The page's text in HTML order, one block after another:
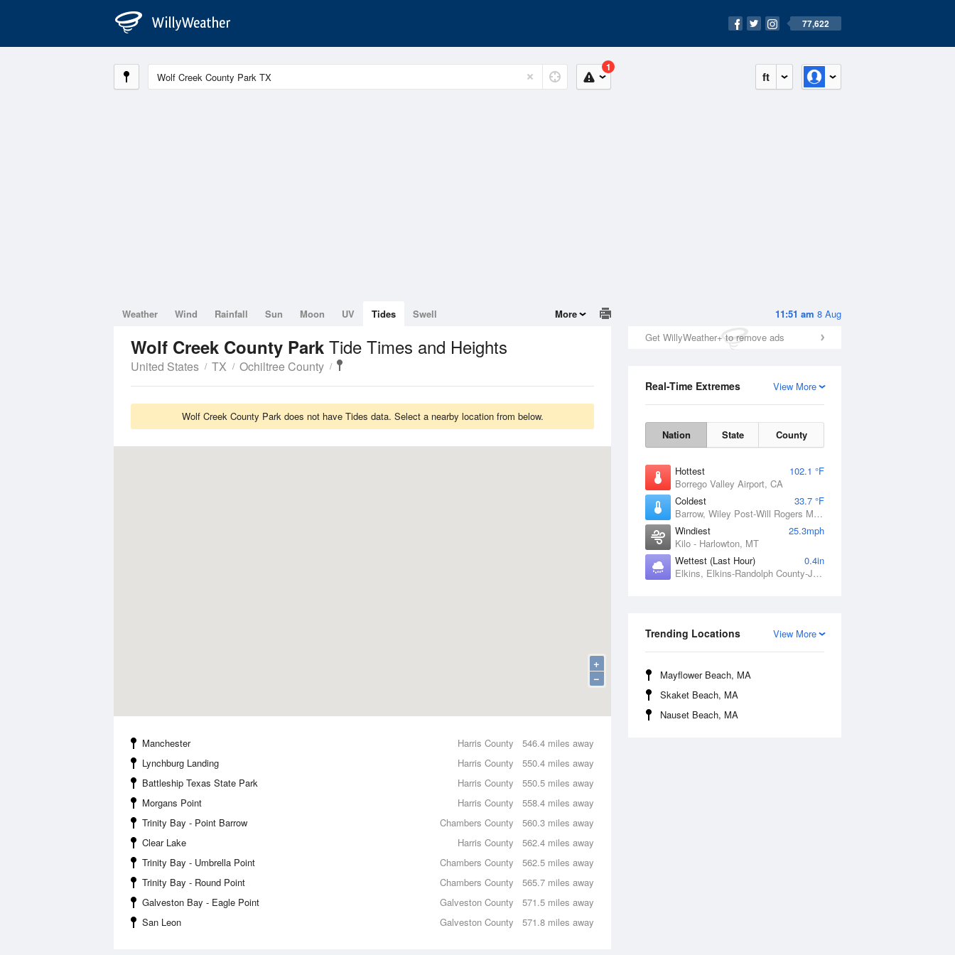
77,622
ft
1
11:51 am 8 Aug
Get WillyWeather+ to remove ads
View More
Real-Time Extremes
Nation State County
Hottest
102.1 °F
Borrego Valley Airport, CA
Coldest
33.7 °F
Barrow, Wiley Post-Will Rogers Memorial Airport, AK
Windiest
25.3mph
Kilo - Harlowton, MT
Wettest (Last Hour)
0.4in
Elkins, Elkins-Randolph County-Jennings Randolph Field, WV
View More
Trending Locations
Mayflower Beach, MA
Skaket Beach, MA
Nauset Beach, MA
Weather Wind Rainfall Sun Moon UV Tides Swell More
Wolf Creek County Park Tide Times and Heights
United States TX Ochiltree County
Wolf Creek County Park does not have Tides data. Select a nearby location from below.
+
−
546.4 miles away
Manchester
Harris County
550.4 miles away
Lynchburg Landing
Harris County
550.5 miles away
Battleship Texas State Park
Harris County
558.4 miles away
Morgans Point
Harris County
560.3 miles away
Trinity Bay - Point Barrow
Chambers County
562.4 miles away
Clear Lake
Harris County
562.5 miles away
Trinity Bay - Umbrella Point
Chambers County
565.7 miles away
Trinity Bay - Round Point
Chambers County
571.5 miles away
Galveston Bay - Eagle Point
Galveston County
571.8 miles away
San Leon Galveston County